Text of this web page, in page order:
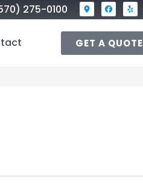
275-0100
GET A QUOTE